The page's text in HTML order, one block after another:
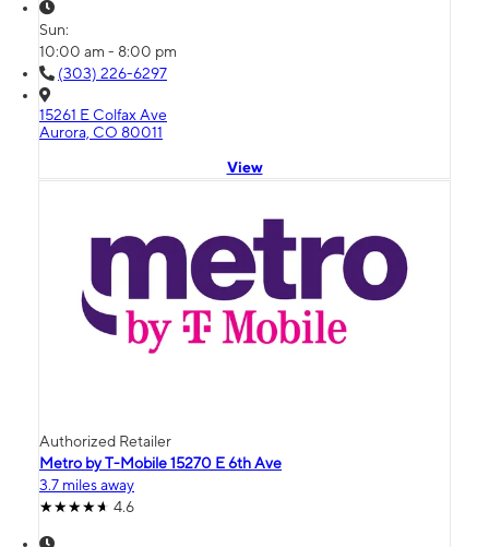
Sun:
10:00 am - 8:00 pm
(303) 226-6297
15261 E Colfax Ave
Aurora, CO 80011
View
Authorized Retailer
Metro by T-Mobile 15270 E 6th Ave
3.7 miles away
4.6